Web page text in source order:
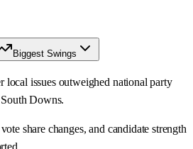
Biggest Swings
issues outweighed national party
Downs.
share changes, and candidate strength